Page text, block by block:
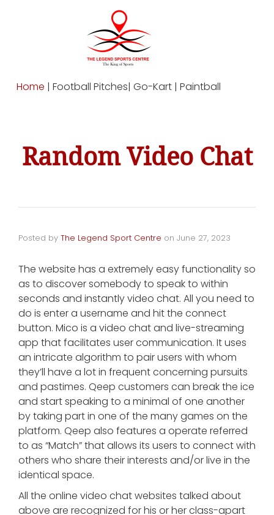
Home | Football Pitches| Go-Kart | Paintball
Random Video Chat
Posted by The Legend Sport Centre on June 27, 2023
The website has a extremely easy functionality so
as to discover somebody to speak to within
seconds and instantly video chat. All you need to
do is enter a username and hit the connect
button. Mico is a video chat and live-streaming
app that facilitates user communication. It uses
an intricate algorithm to pair users with whom
they’ll have a lot in frequent concerning pursuits
and pastimes. Qeep customers can break the ice
and start speaking to a minimal of one another
by taking part in one of the many games on the
platform. Qeep also features a operate referred
to as “Match” that allows its users to connect with
others who share their interests and/or live in the
identical space.
All the online video chat websites talked about
above are recognized for his or her class-apart